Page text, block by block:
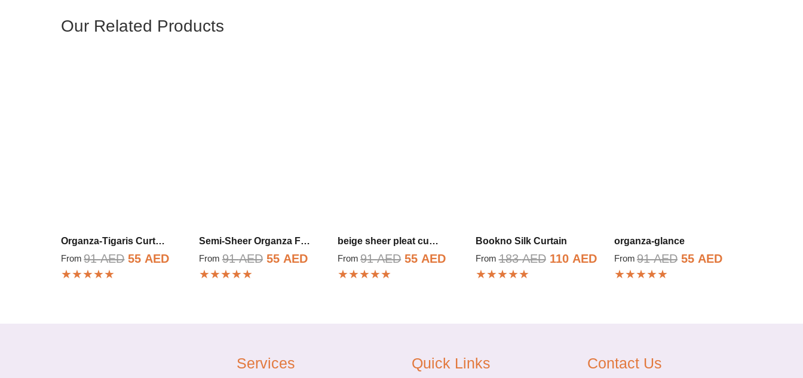
Our Related Products
Organza-Tigaris Curt…
From 91AED Original
55 AEDCurrent
★★★★★
Semi-Sheer Organza F…
From 91AED Original
55 AEDCurrent
★★★★★
beige sheer pleat cu…
From 91AED Original
55 AEDCurrent
★★★★★
Bookno Silk Curtain
From 183AED Original
110 AEDCurrent
price
★★★★★
organza-glance
From 91AED Original
55 AEDCurrent
★★★★★
Services Quick Links Contact Us